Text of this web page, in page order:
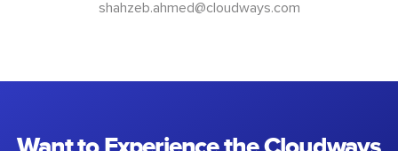
shahzeb.ahmed@cloudways.com